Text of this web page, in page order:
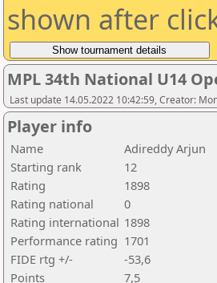
shown after
MPL 34th National U14
Last update 14.05.2022 10:42:59, Creator:
Player info
Name
Adireddy Arjun
Starting rank
12
Rating
1898
Rating national
0
Rating international 1898
Performance rating 1701
FIDE rtg +/-
-53,6
Points
7,5